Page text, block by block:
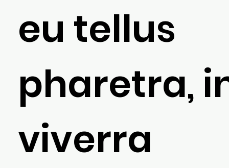
eu tellus
pharetra,
viverra